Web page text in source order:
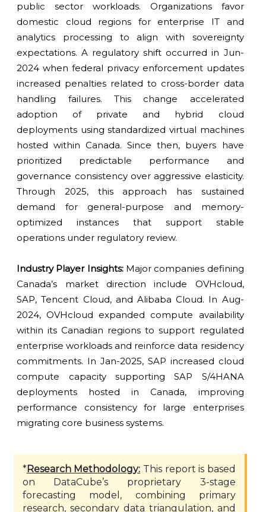
public sector workloads. Organizations favor
domestic cloud regions for enterprise IT and
analytics processing to align with sovereignty
expectations. A regulatory shift occurred in Jun-
2024 when federal privacy enforcement updates
increased penalties related to cross-border data
handling failures. This change accelerated
adoption of private and hybrid cloud
deployments using standardized virtual machines
hosted within Canada. Since then, buyers have
prioritized predictable performance and
governance consistency over aggressive elasticity.
Through 2025, this approach has sustained
demand for general-purpose and memory-
optimized instances that support stable
operations under regulatory review.
Industry Player Insights: Major companies defining
Canada’s market direction include OVHcloud,
SAP, Tencent Cloud, and Alibaba Cloud. In Aug-
2024, OVHcloud expanded compute availability
within its Canadian regions to support regulated
enterprise workloads and reinforce data residency
commitments. In Jan-2025, SAP increased cloud
compute capacity supporting SAP S/4HANA
deployments hosted in Canada, improving
performance consistency for large enterprises
migrating core business systems.
*Research Methodology: This report is based
on DataCube’s proprietary 3-stage
forecasting model, combining primary
research, secondary data triangulation, and